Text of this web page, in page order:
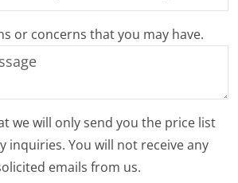
or concerns that you may have.
we will only send you the price list
inquiries. You will not receive any
emails from us.